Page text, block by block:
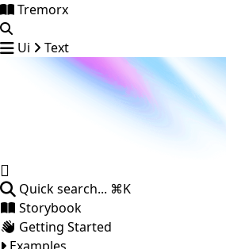
Tremorx
Ui Text
Quick search... ⌘K
Storybook
Getting Started